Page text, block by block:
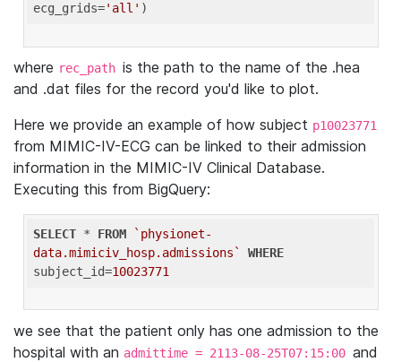
ecg_grids='all'
where rec_path is the path to the name of the .hea
and .dat files for the record you'd like to plot.
Here we provide an example of how subject p10023771
from MIMIC-IV-ECG can be linked to their admission
information in the MIMIC-IV Clinical Database.
Executing this from BigQuery:
SELECT * FROM
`physionet-
data.mimiciv_hosp.admissions`
WHERE
subject_id=10023771
we see that the patient only has one admission to the
hospital with an admittime = 2113-08-25T07:15:00 and